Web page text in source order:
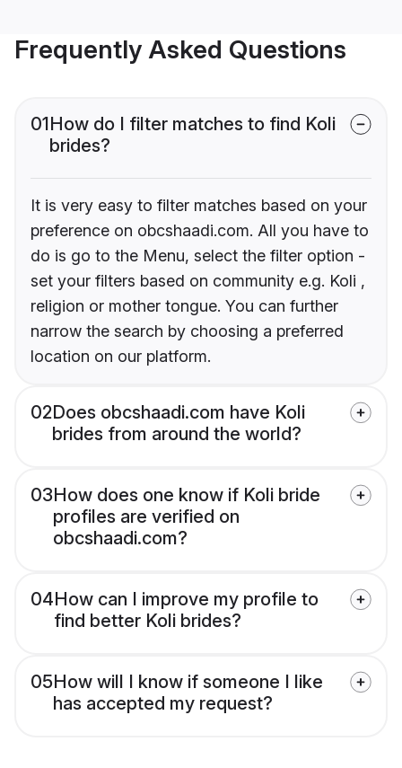
Frequently Asked Questions
01How do I filter matches to find Koli
brides?
It is very easy to filter matches based on your
preference on obcshaadi.com. All you have to
do is go to the Menu, select the filter option -
set your filters based on community e.g. Koli ,
religion or mother tongue. You can further
narrow the search by choosing a preferred
location on our platform.
02Does obcshaadi.com have Koli
brides from around the world?
03How does one know if Koli bride
profiles are verified on
obcshaadi.com?
04How can I improve my profile to
find better Koli brides?
05How will I know if someone I like
has accepted my request?